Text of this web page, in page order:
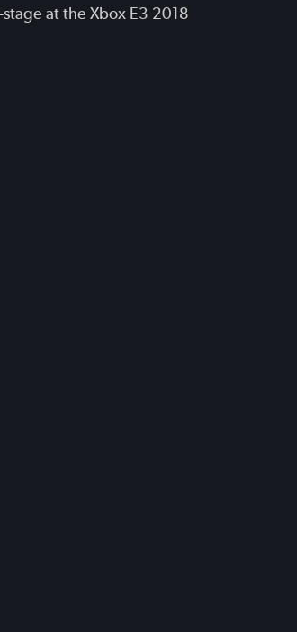
at the Xbox E3 2018